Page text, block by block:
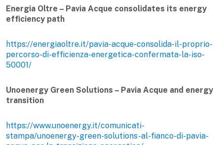
Energia Oltre – Pavia Acque consolidates its energy
efficiency path
https://energiaoltre.it/pavia-acque-consolida-il-proprio-
percorso-di-efficienza-energetica-confermata-la-iso-
50001/
Unoenergy Green Solutions – Pavia Acque and energy
transition
https://www.unoenergy.it/comunicati-
stampa/unoenergy-green-solutions-al-fianco-di-pavia-